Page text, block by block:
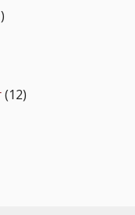
(12)